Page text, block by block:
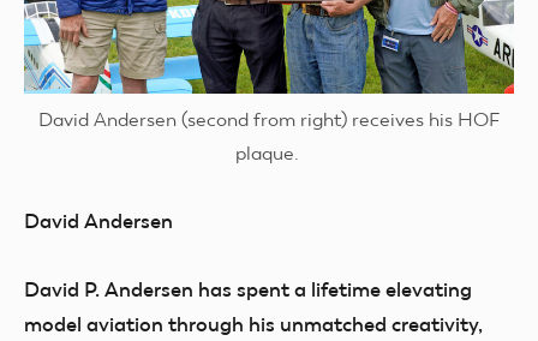
David Andersen (second from right) receives his HOF
plaque.
David Andersen
David P. Andersen has spent a lifetime elevating
model aviation through his unmatched creativity,